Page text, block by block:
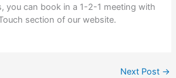
you can book in a 1-2-1 meeting with
section of our website.
Next Post →